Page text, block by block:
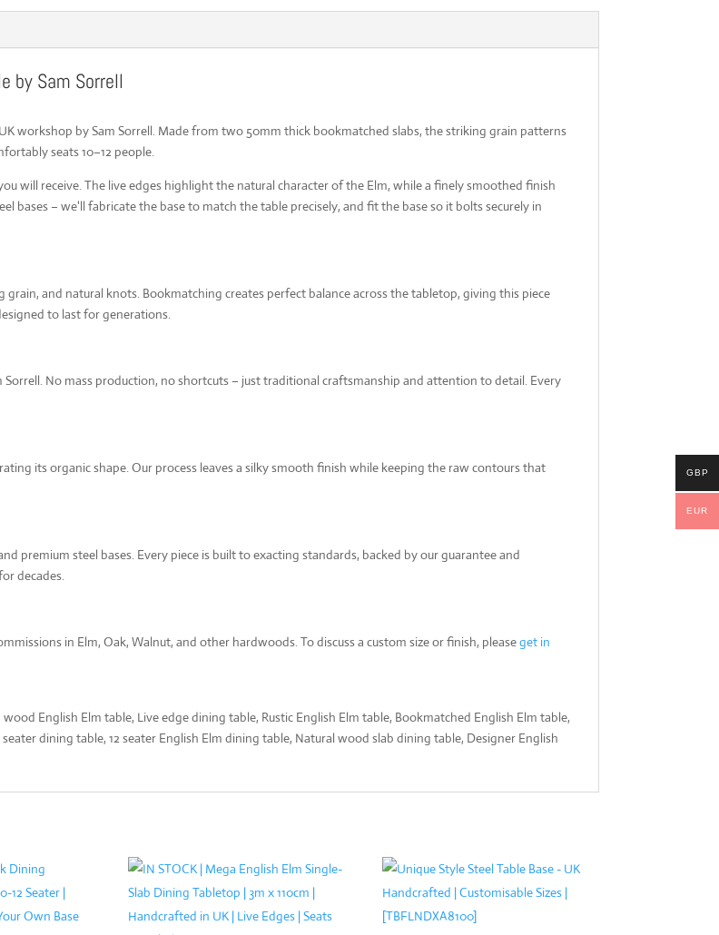
|
x
|
Seats
12
quantity
by Sam Sorrell
workshop by Sam Sorrell. Made from two 50mm thick bookmatched slabs, the striking grain patterns
seats 10–12 people.
will receive. The live edges highlight the natural character of the Elm, while a finely smoothed finish
bases – we'll fabricate the base to match the table precisely, and fit the base so it bolts securely in
and natural knots. Bookmatching creates perfect balance across the tabletop, giving this piece
to last for generations.
Sorrell. No mass production, no shortcuts – just traditional craftsmanship and attention to detail. Every
its organic shape. Our process leaves a silky smooth finish while keeping the raw contours that
premium steel bases. Every piece is built to exacting standards, backed by our guarantee and
decades.
in Elm, Oak, Walnut, and other hardwoods. To discuss a custom size or finish, pleaseget in
English Elm table, Live edge dining table, Rustic English Elm table, Bookmatched English Elm table,
dining table, 12 seater English Elm dining table, Natural wood slab dining table, Designer English
GBP
EUR